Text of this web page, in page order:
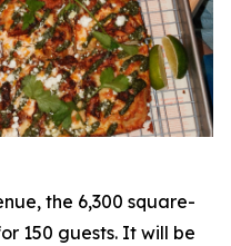
the 6,300 square-
150 guests. It will be